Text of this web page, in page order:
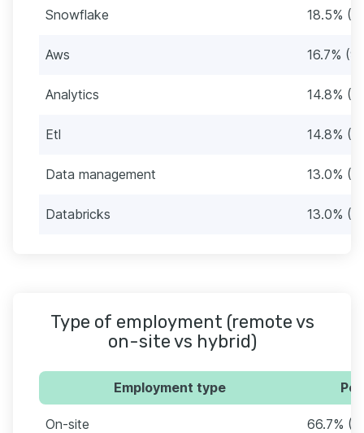
Snowflake 18.5%
Aws 16.7% (9)
Analytics 14.8% (8)
Etl 14.8% (8)
Data management 13.0% (7)
Databricks 13.0% (7)
Type of employment (remote vs
on-site vs hybrid)
Employment type
On-site 66.7%